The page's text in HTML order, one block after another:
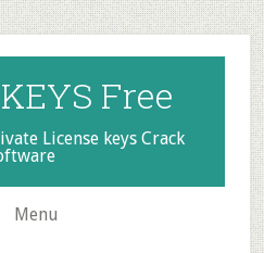
Free
License keys Crack
Menu